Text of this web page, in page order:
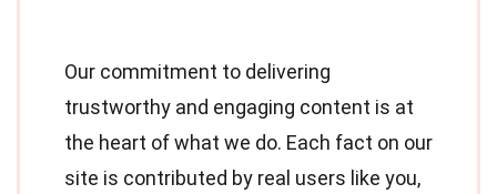
Our commitment to delivering
trustworthy and engaging content is at
the heart of what we do. Each fact on our
site is contributed by real users like you,